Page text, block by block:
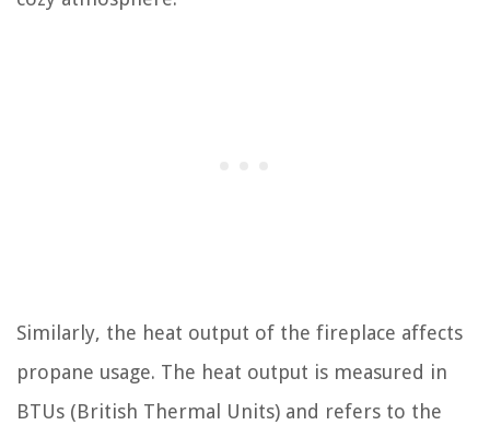
Similarly, the heat output of the fireplace affects
propane usage. The heat output is measured in
BTUs (British Thermal Units) and refers to the